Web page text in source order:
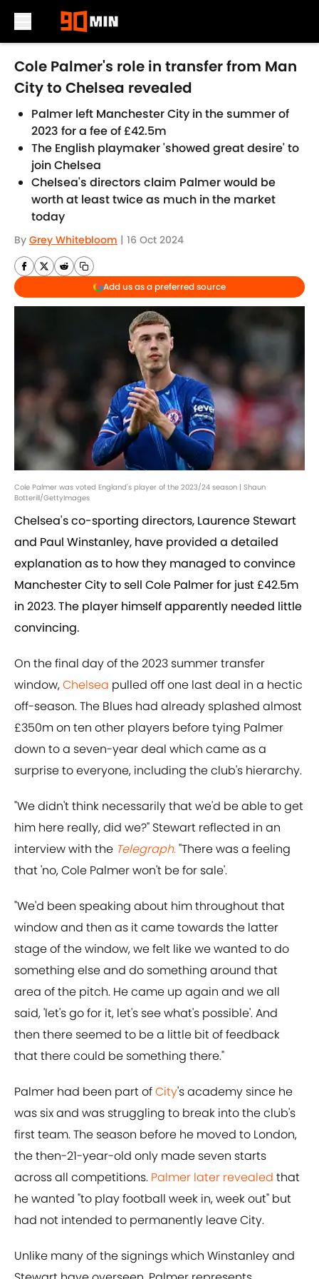
Skip to main content
Cole Palmer's role in transfer from Man
City to Chelsea revealed
Palmer left Manchester City in the summer of
2023 for a fee of £42.5m
The English playmaker 'showed great desire' to
join Chelsea
Chelsea's directors claim Palmer would be
worth at least twice as much in the market
today
By Grey Whitebloom | 16 Oct 2024
Add us as a preferred source
Cole Palmer was voted England's player of the 2023/24 season | Shaun
Botterill/GettyImages
Chelsea's co-sporting directors, Laurence Stewart
and Paul Winstanley, have provided a detailed
explanation as to how they managed to convince
Manchester City to sell Cole Palmer for just £42.5m
in 2023. The player himself apparently needed little
convincing.
On the final day of the 2023 summer transfer
window,Chelsea pulled off one last deal in a hectic
off-season. The Blues had already splashed almost
£350m on ten other players before tying Palmer
down to a seven-year deal which came as a
surprise to everyone, including the club's hierarchy.
"We didn't think necessarily that we'd be able to get
him here really, did we?" Stewart reflected in an
interview with the Telegraph."There was a feeling
that 'no, Cole Palmer won't be for sale'.
"We'd been speaking about him throughout that
window and then as it came towards the latter
stage of the window, we felt like we wanted to do
something else and do something around that
area of the pitch. He came up again and we all
said, 'let's go for it, let's see what's possible'. And
then there seemed to be a little bit of feedback
that there could be something there."
Palmer had been part ofCity's academy since he
was six and was struggling to break into the club's
first team. The season before he moved to London,
the then-21-year-old only made seven starts
across all competitions. Palmer later revealed that
he wanted "to play football week in, week out" but
had not intended to permanently leave City.
Unlike many of the signings which Winstanley and